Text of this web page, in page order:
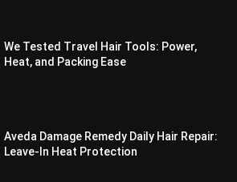
We Tested Travel Hair Tools: Power,
Heat, and Packing Ease
Aveda Damage Remedy Daily Hair Repair:
Leave-In Heat Protection